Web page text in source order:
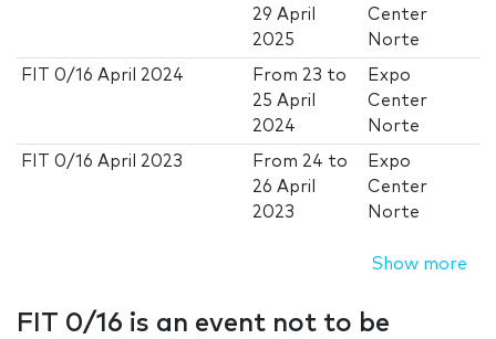
29 April
2025
Center
Norte
FIT 0/16 April 2024 From 23 to
25 April
2024
Expo
Center
Norte
FIT 0/16 April 2023 From 24 to
26 April
2023
Expo
Center
Norte
Show more
FIT 0/16 is an event not to be